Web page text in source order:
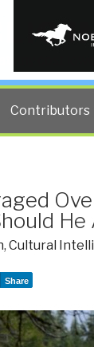
any cost
Contributors
He
, Cultural
Share